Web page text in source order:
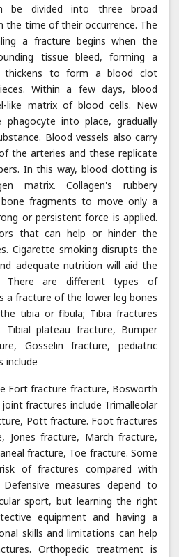
be divided into three broad
the time of their occurrence. The
a fracture begins when the
tissue bleed, forming a
thickens to form a blood clot
Within a few days, blood
like matrix of blood cells. New
into place, gradually
Blood vessels also carry
the arteries and these replicate
In this way, blood clotting is
matrix. Collagen's rubbery
fragments to move only a
or persistent force is applied.
that can help or hinder the
Cigarette smoking disrupts the
adequate nutrition will aid the
There are different types of
a fracture of the lower leg bones
tibia or fibula; Tibia fractures
Tibial plateau fracture, Bumper
Gosselin fracture, pediatric
include
Fort fracture fracture, Bosworth
fractures include Trimalleolar
Pott fracture. Foot fractures
Jones fracture, March fracture,
fracture, Toe fracture. Some
of fractures compared with
measures depend to
sport, but learning the right
equipment and having a
skills and limitations can help
Orthopedic treatment is